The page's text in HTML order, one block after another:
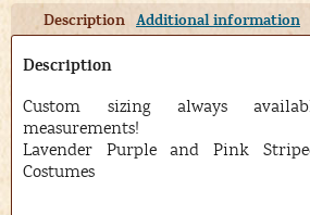
Description Additional information
Description
Custom sizing always
measurements!
Lavender Purple and Pink
Costumes